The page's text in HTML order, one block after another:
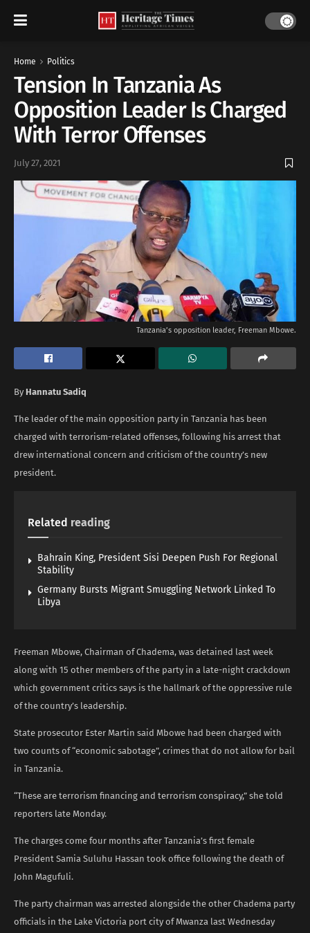
Home Politics
Tension In Tanzania As
Opposition Leader Is Charged
With Terror Offenses
July 27, 2021
Tanzania’s opposition leader, Freeman Mbowe.
By Hannatu Sadiq
The leader of the main opposition party in Tanzania has been
charged with terrorism-related offenses, following his arrest that
drew international concern and criticism of the country’s new
president.
Related reading
Bahrain King, President Sisi Deepen Push For Regional
Stability
Germany Bursts Migrant Smuggling Network Linked To
Libya
Freeman Mbowe, Chairman of Chadema, was detained last week
along with 15 other members of the party in a late-night crackdown
which government critics says is the hallmark of the oppressive rule
of the country’s leadership.
State prosecutor Ester Martin said Mbowe had been charged with
two counts of “economic sabotage”, crimes that do not allow for bail
in Tanzania.
“These are terrorism financing and terrorism conspiracy,” she told
reporters late Monday.
The charges come four months after Tanzania’s first female
President Samia Suluhu Hassan took office following the death of
John Magufuli.
The party chairman was arrested alongside the other Chadema party
officials in the Lake Victoria port city of Mwanza last Wednesday